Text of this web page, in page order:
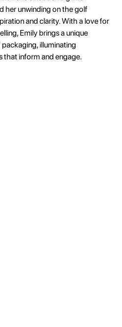
her unwinding on the golf
and clarity. With a love for
Emily brings a unique
illuminating
that inform and engage.